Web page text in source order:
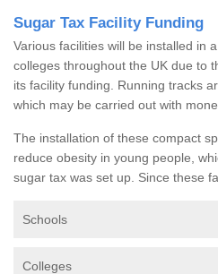
Sugar Tax Facility Funding
Various facilities will be installed in
colleges throughout the UK due to
its facility funding. Running tracks
which may be carried out with
The installation of these compact
reduce obesity in young people,
sugar tax was set up. Since these
Schools
Colleges